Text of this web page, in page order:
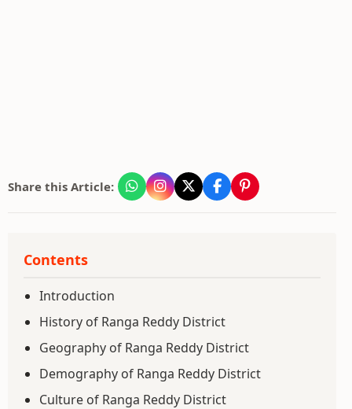
Share this Article:
Contents
Introduction
History of Ranga Reddy District
Geography of Ranga Reddy District
Demography of Ranga Reddy District
Culture of Ranga Reddy District